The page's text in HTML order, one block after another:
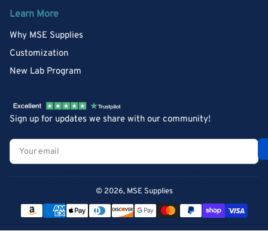
Learn More
Why MSE Supplies
Customization
New Lab Program
Sign up for updates we share with our community!
Your
email
© 2026, MSE Supplies
Payment
methods